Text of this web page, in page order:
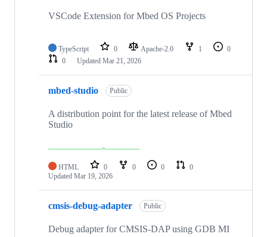
VSCode Extension for Mbed OS Projects
TypeScript 0 Apache-2.0 1
0
0
Updated Mar 21, 2026
mbed-studio Public
A distribution point for the latest release of Mbed
Studio
HTML 0 0 0
0
Updated Mar 19, 2026
cmsis-debug-adapter Public
Debug adapter for CMSIS-DAP using GDB MI